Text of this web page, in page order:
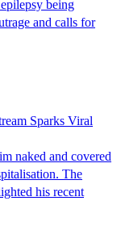
being
and calls for
Sparks Viral
naked and covered
The
his recent